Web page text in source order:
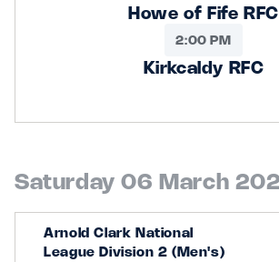
Howe of Fife RFC
2:00 PM
Kirkcaldy RFC
Saturday 06 March
Arnold Clark National
League Division 2 (Men's)